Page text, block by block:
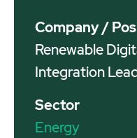
Company /
Renewable
Integration
Sector
Energy